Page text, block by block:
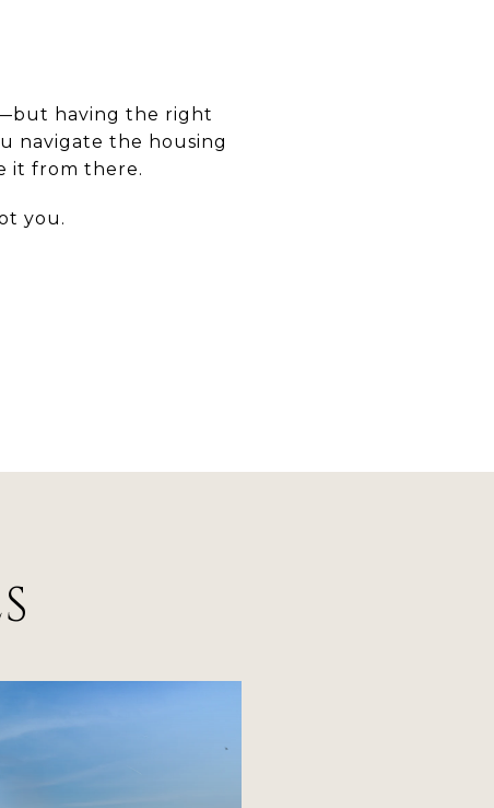
having the right
navigate the housing
it from there.
you.